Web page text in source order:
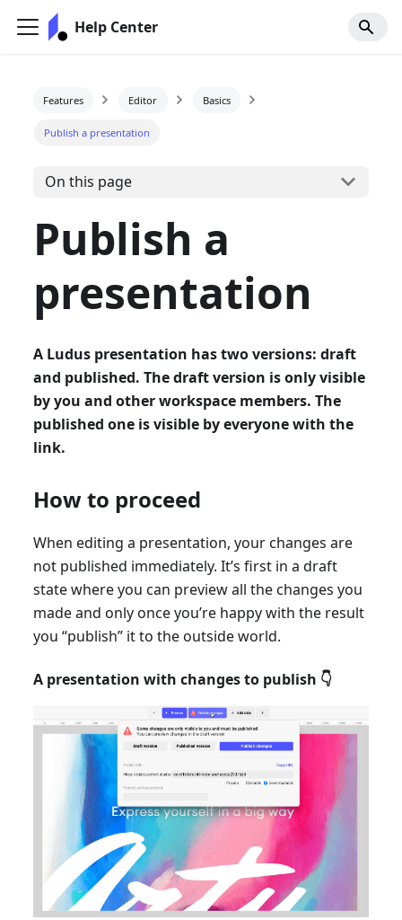
Help Center
Features Editor Basics
Publish a presentation
On this page
Publish a
presentation
A Ludus presentation has two versions: draft
and published. The draft version is only visible
by you and other workspace members. The
published one is visible by everyone with the
link.
How to proceed
When editing a presentation, your changes are
not published immediately. It’s first in a draft
state where you can preview all the changes you
made and only once you’re happy with the result
you “publish” it to the outside world.
A presentation with changes to publish 👇